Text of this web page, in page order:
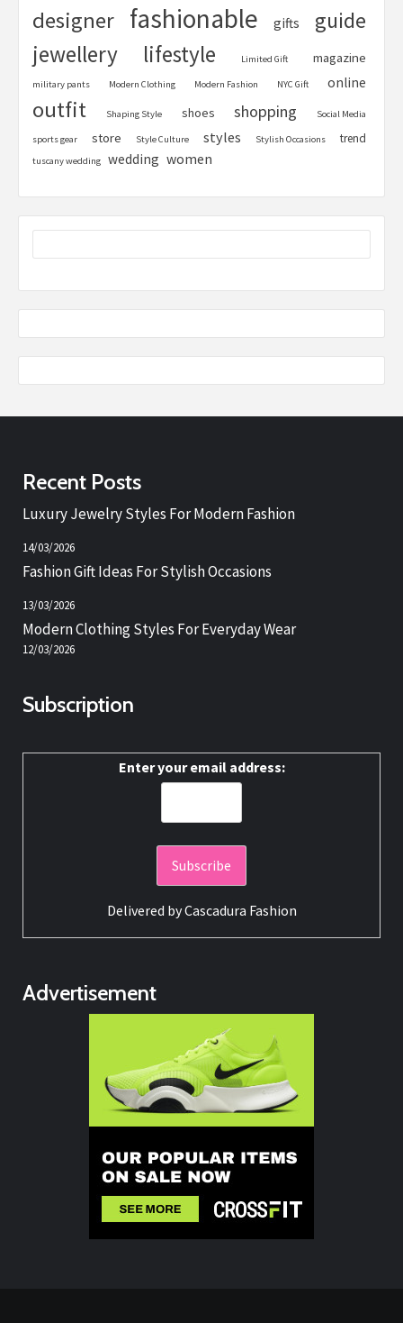
designer fashionable gifts guide
jewellery lifestyle Limited Gift magazine
military pants Modern Clothing Modern Fashion NYC Gift online
outfit Shaping Style shoes shopping Social Media
sports gear store Style Culture styles Stylish Occasions trend
tuscany wedding wedding women
Recent Posts
Luxury Jewelry Styles For Modern Fashion
14/03/2026
Fashion Gift Ideas For Stylish Occasions
13/03/2026
Modern Clothing Styles For Everyday Wear
12/03/2026
Subscription
Enter your email address:
Delivered byCascadura Fashion
Advertisement